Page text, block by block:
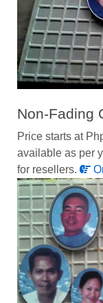
Non-Fading
Price starts at
available as per
for resellers.